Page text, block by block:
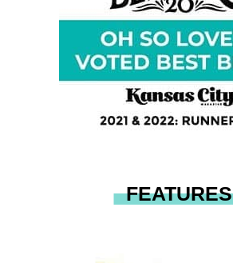
FEATURES